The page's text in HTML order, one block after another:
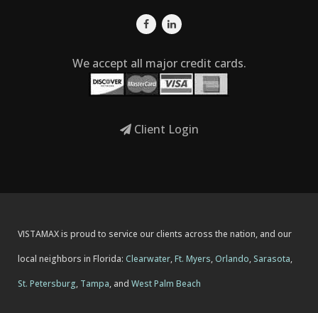
We accept all major credit cards.
Client Login
VISTAMAX is proud to service our clients across the nation, and our
local neighbors in Florida: Clearwater,Ft. Myers,Orlando, Sarasota,
St. Petersburg, Tampa, and West Palm Beach